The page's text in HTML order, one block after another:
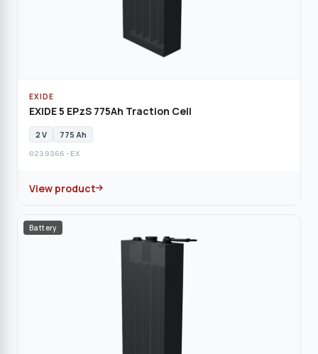
EXIDE
EXIDE 5 EPzS 775Ah Traction Cell
2 V 775 Ah
0239366-EX
View product
Battery